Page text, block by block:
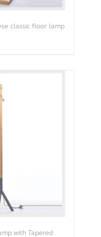
classic floor lamp
with Tapered